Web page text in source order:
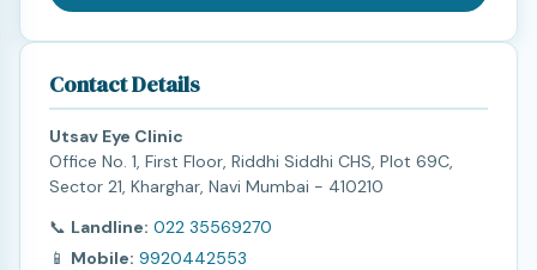
Contact Details
Utsav Eye Clinic
Office No. 1, First Floor, Riddhi Siddhi CHS, Plot 69C,
Sector 21, Kharghar, Navi Mumbai - 410210
📞 Landline: 022 35569270
📱 Mobile: 9920442553